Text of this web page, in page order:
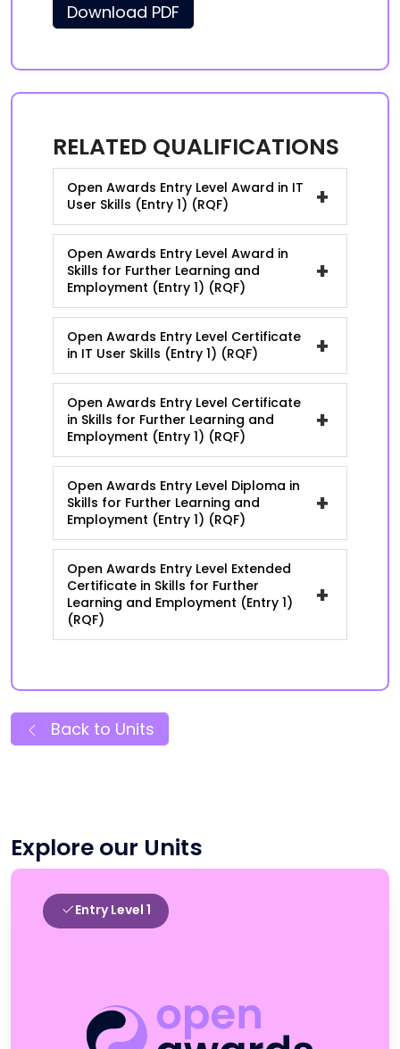
Download PDF
RELATED QUALIFICATIONS
Open Awards Entry Level Award in IT
User Skills (Entry 1) (RQF)
+
Open Awards Entry Level Award in
Skills for Further Learning and
Employment (Entry 1) (RQF)
+
Open Awards Entry Level Certificate
in IT User Skills (Entry 1) (RQF)
+
Open Awards Entry Level Certificate
in Skills for Further Learning and
Employment (Entry 1) (RQF)
+
Open Awards Entry Level Diploma in
Skills for Further Learning and
Employment (Entry 1) (RQF)
+
Open Awards Entry Level Extended
Certificate in Skills for Further
Learning and Employment (Entry 1)
(RQF)
+
Back to Units
Explore our Units
Entry Level 1